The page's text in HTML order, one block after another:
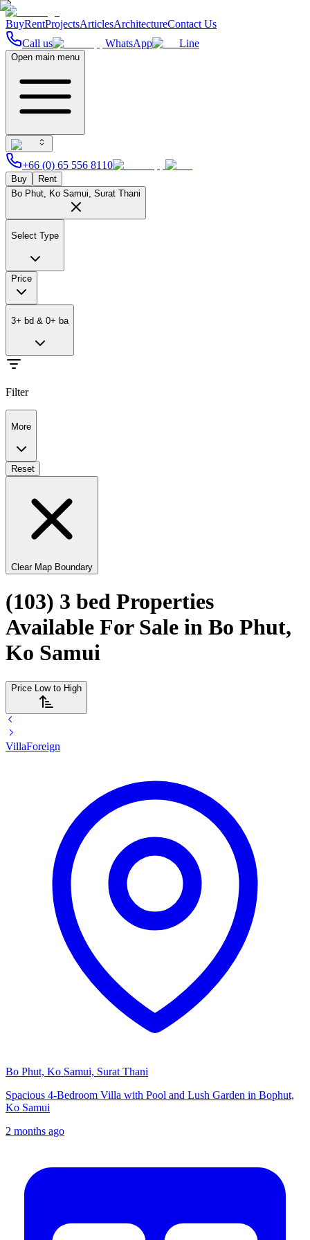
BuyRentProjectsArticlesArchitectureContact Us
Call us
WhatsApp Line
Open main menu
+66 (0) 65 556 8110
Buy
Rent
Bo Phut, Ko Samui, Surat Thani
Select Type
Price
3+ bd & 0+ ba
Filter
More
Reset
Clear Map Boundary
(103) 3 bed Properties
Available For Sale in Bo Phut,
Ko Samui
Price Low to High
VillaForeign
Bo Phut, Ko Samui, Surat Thani
Spacious 4-Bedroom Villa with Pool and Lush Garden in Bophut,
Ko Samui
2 months ago